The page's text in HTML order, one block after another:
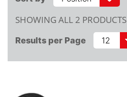
SHOWING ALL 2 PRODUCTS
Results per Page